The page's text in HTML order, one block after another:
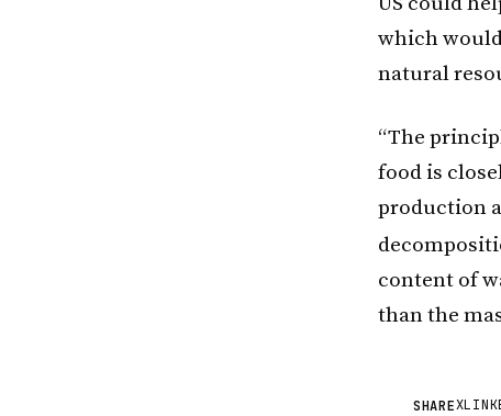
which
natural
“The
food is
production
content of
than the
SHAREX